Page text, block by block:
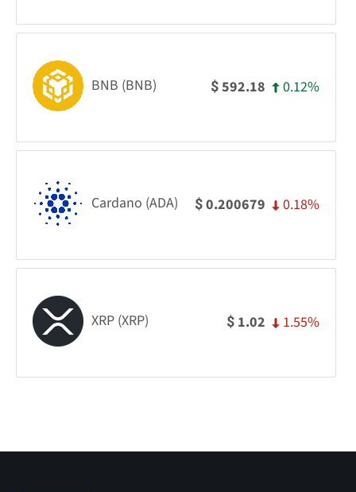
BNB (BNB) $592.18 0.12%
Cardano (ADA) $0.200679 0.18%
XRP (XRP) $ 1.02 1.55%